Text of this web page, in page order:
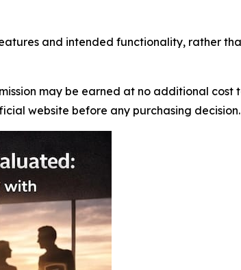
and intended functionality, rather
may be earned at no additional cost
website before any purchasing decision.